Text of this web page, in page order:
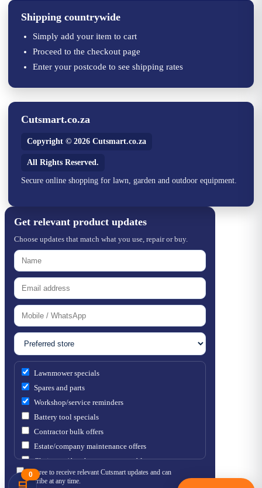
0
Shipping countrywide
Simply add your item to cart
Proceed to the checkout page
Enter your postcode to see shipping rates
Cutsmart.co.za
Copyright © 2026 Cutsmart.co.za
All Rights Reserved.
Secure online shopping for lawn, garden and outdoor equipment.
Get relevant product updates
Choose updates that match what you use, repair or buy.
Lawnmower specials
Spares and parts
Workshop/service reminders
Battery tool specials
Contractor bulk offers
Estate/company maintenance offers
Chainsaw / brushcutter consumables
I agree to receive relevant Cutsmart updates and can
unsubscribe at any time.